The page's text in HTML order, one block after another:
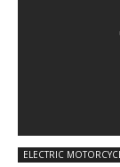
ELECTRIC